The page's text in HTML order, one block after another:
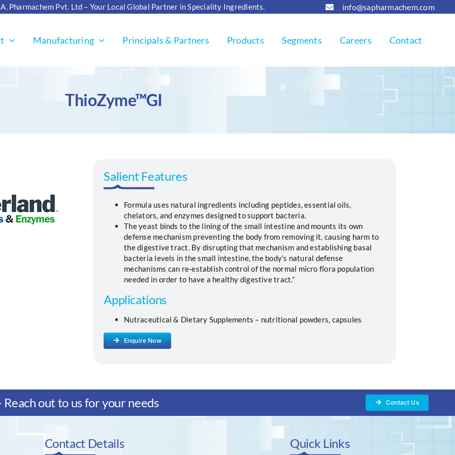
A. Pharmachem Pvt. Ltd – Your Local Global Partner in Speciality Ingredients. info@sapharmachem.com
Manufacturing Principals & Partners Products Segments Careers Contact
ThioZyme™GI
Salient Features
Formula uses natural ingredients including peptides, essential oils,
chelators, and enzymes designed to support bacteria.
The yeast binds to the lining of the small intestine and mounts its own
defense mechanism preventing the body from removing it, causing harm to
the digestive tract. By disrupting that mechanism and establishing basal
bacteria levels in the small intestine, the body’s natural defense
mechanisms can re-establish control of the normal micro flora population
needed in order to have a healthy digestive tract.”
Applications
Nutraceutical & Dietary Supplements – nutritional powders, capsules
Enquire Now
out to us for your needs Contact Us
Contact Details Quick Links